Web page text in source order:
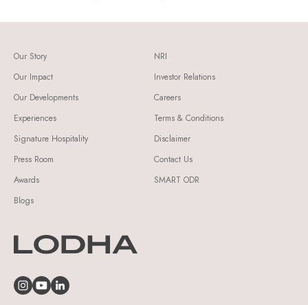
Our Story
Our Impact
Our Developments
Experiences
Signature Hospitality
Press Room
Awards
Blogs
NRI
Investor Relations
Careers
Terms & Conditions
Disclaimer
Contact Us
SMART ODR